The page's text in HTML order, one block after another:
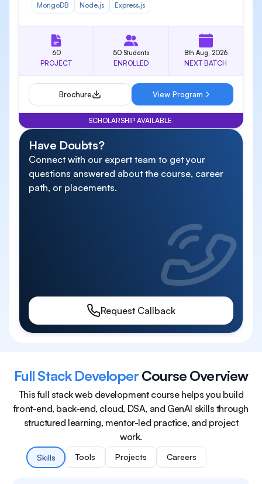
MongoDB
Node.js Express.js
60
PROJECT
50 Students
ENROLLED
8th Aug, 2026
NEXT BATCH
Brochure View Program
SCHOLARSHIP AVAILABLE
Have Doubts?
Connect with our expert team to get your
questions answered about the course, career
path, or placements.
Request Callback
Full Stack DeveloperCourse Overview
This full stack web development course helps you build
front-end, back-end, cloud, DSA, and GenAI skills through
structured learning, mentor-led practice, and project
work.
Skills Tools Projects Careers